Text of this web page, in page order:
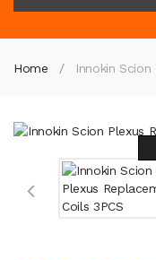
Home Innokin Scion